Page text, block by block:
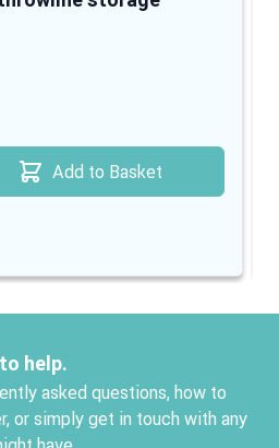
Add to Basket
help.
asked questions, how to
or simply get in touch with any